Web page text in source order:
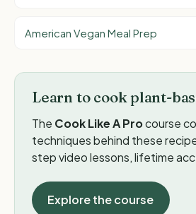
American Vegan Meal Prep
Learn to cook plant-
The Cook Like A Procourse
techniques behind these
step video lessons, lifetime
Explore the course